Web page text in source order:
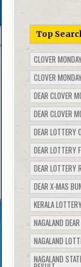
Top
CLOVER
CLOVER
DEAR CLOVER
DEAR CLOVER
DEAR
DEAR LOTTERY
DEAR
DEAR X-MAS
KERALA
NAGALAND
NAGALAND
NAGALAND